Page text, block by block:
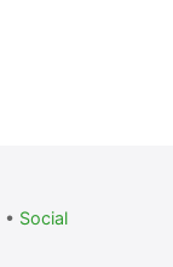
• Social